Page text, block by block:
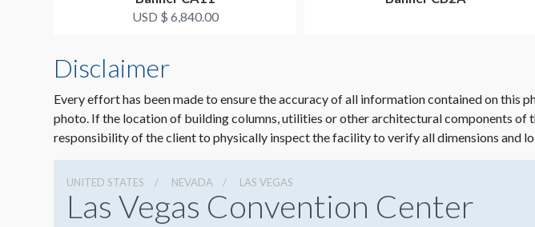
USD $ 6,840.00
Disclaimer
Every effort has been made to ensure the accuracy of all information contained on this
photo. If the location of building columns, utilities or other architectural components of
responsibility of the client to physically inspect the facility to verify all dimensions and
UNITED STATES NEVADA LAS VEGAS
Las Vegas Convention Center